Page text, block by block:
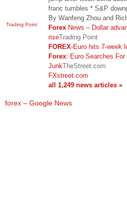
Trading Point
franc tumbles * S&P
By Wanfeng Zhou and
Forex News – Dollar
riseTrading Point
FOREX-Euro hits 7-week
Forex: Euro Searches
JunkTheStreet.com
FXstreet.com
all 1,249 news articles »
forex – Google News